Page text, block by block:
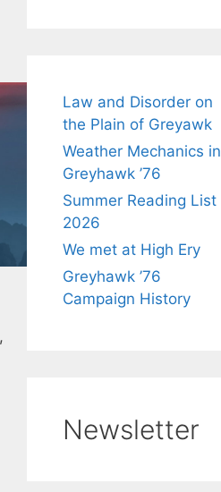
Law and Disorder on
the Plain of Greyawk
Weather Mechanics in
Greyhawk ’76
Summer Reading List
2026
We met at High Ery
Greyhawk ’76
Campaign History
Newsletter